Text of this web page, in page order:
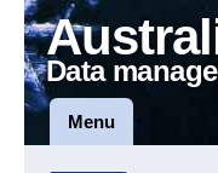
Data
Menu